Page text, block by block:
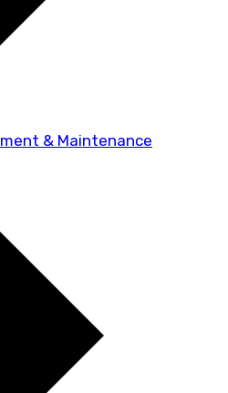
& Maintenance